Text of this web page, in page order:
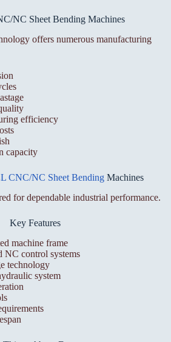
NC Sheet Bending Machines
offers numerous manufacturing
efficiency
capacity
CNC/NC Sheet Bending Machines
for dependable industrial performance.
Key Features
machine frame
NC control systems
technology
system